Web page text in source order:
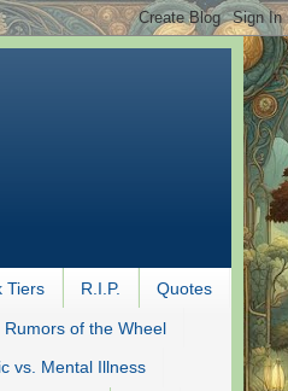
Tiers R.I.P. Quotes
Rumors of the Wheel
vs. Mental Illness